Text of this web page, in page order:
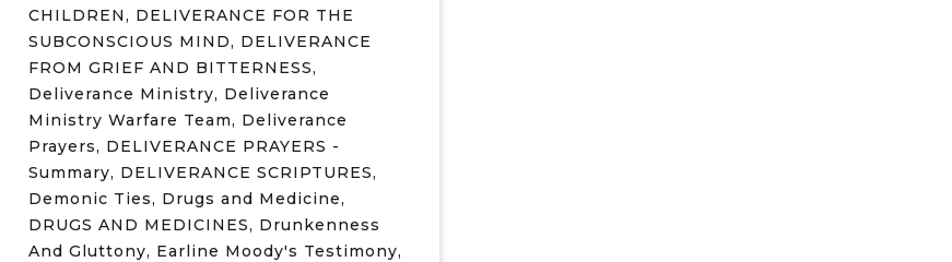
CHILDREN, DELIVERANCE FOR THE
SUBCONSCIOUS MIND, DELIVERANCE
FROM GRIEF AND BITTERNESS,
Deliverance Ministry, Deliverance
Ministry Warfare Team, Deliverance
Prayers, DELIVERANCE PRAYERS -
Summary, DELIVERANCE SCRIPTURES,
Demonic Ties, Drugs and Medicine,
DRUGS AND MEDICINES, Drunkenness
And Gluttony, Earline Moody's Testimony,